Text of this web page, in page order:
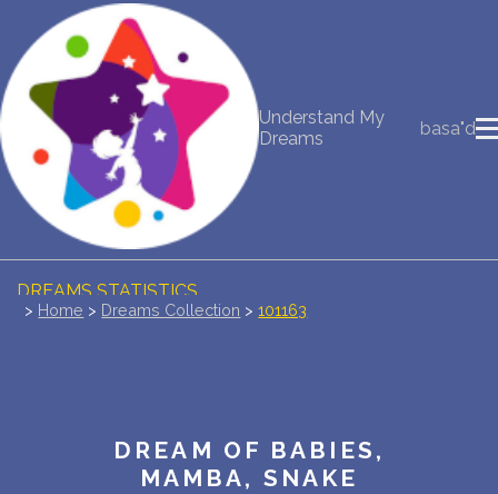
Understand My
Dreams
basa"d
NEW DREAM INTERPRETATION
YOUR DREAMS DIARY (0)
DREAM SYMBOLS DICTIONARY
DREAMS COLLECTION
DREAMS STATISTICS
> Home > Dreams Collection >101163
DREAM OF BABIES,
MAMBA, SNAKE